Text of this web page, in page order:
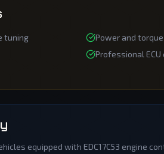
tuning
Power and
Professional
equipped with EDC17C53 engine